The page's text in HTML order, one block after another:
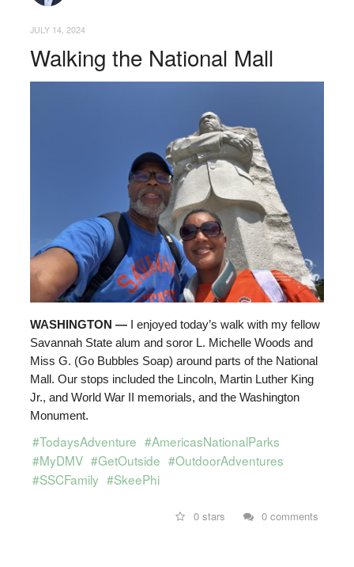
JULY 14, 2024
Walking the National Mall
WASHINGTON — I enjoyed today’s walk with my fellow
Savannah State alum and soror L. Michelle Woods and
Miss G. (Go Bubbles Soap) around parts of the National
Mall. Our stops included the Lincoln, Martin Luther King
Jr., and World War II memorials, and the Washington
Monument.
#TodaysAdventure #AmericasNationalParks
#MyDMV #GetOutside #OutdoorAdventures
#SSCFamily #SkeePhi
0 stars 0 comments